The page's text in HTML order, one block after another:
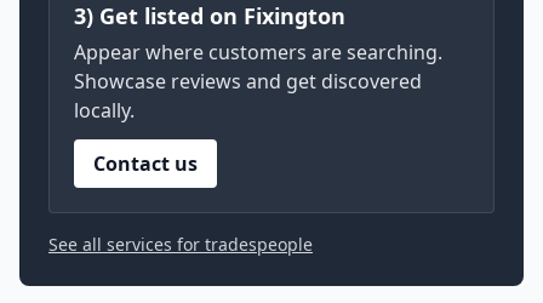
3) Get listed on Fixington
Appear where customers are searching.
Showcase reviews and get discovered
locally.
Contact us
See all services for tradespeople